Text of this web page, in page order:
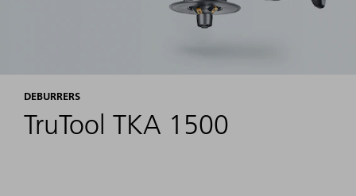
DEBURRERS
TruTool TKA 1500